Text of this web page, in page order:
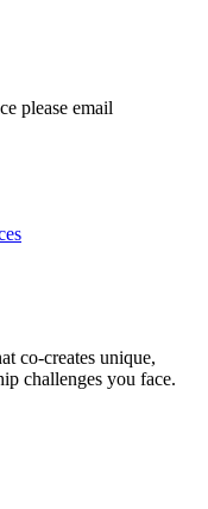
please email
co-creates unique,
challenges you face.